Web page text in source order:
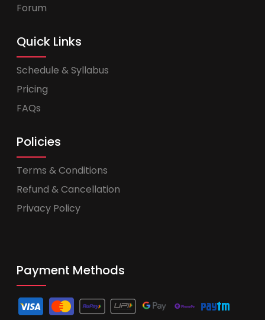
Forum
Quick Links
Schedule & Syllabus
Pricing
FAQs
Policies
Terms & Conditions
Refund & Cancellation
Privacy Policy
Payment Methods